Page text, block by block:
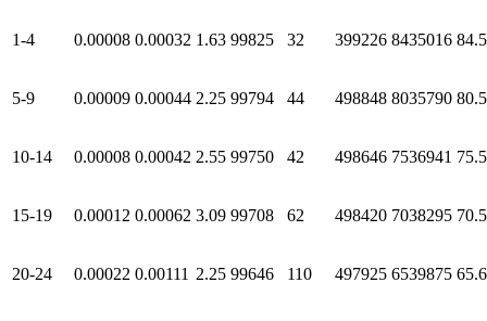
1-4 0.00008 0.00032 1.63 99825 32 399226 8435016
5-9 0.00009 0.00044 2.25 99794 44 498848 8035790
10-14 0.00008 0.00042 2.55 99750 42 498646 7536941
15-19 0.00012 0.00062 3.09 99708 62 498420 7038295
20-24 0.00022 0.00111 2.25 99646 110 497925 6539875